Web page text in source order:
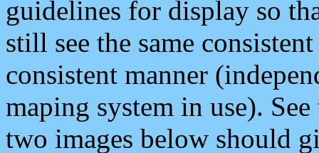
guidelines for display so
still see the same
consistent manner
maping system in use).
two images below should